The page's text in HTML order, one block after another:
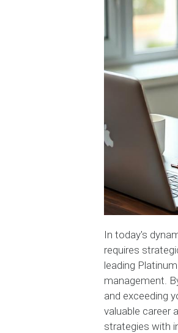
In today's
requires
leading
management.
and exceeding
valuable career
strategies with